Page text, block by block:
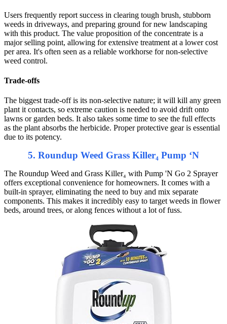
Users frequently report success in clearing tough brush, stubborn
weeds in driveways, and preparing ground for new landscaping
with this product. The value proposition of the concentrate is a
major selling point, allowing for extensive treatment at a lower cost
per area. It's often seen as a reliable workhorse for non-selective
weed control.
Trade-offs
The biggest trade-off is its non-selective nature; it will kill any green
plant it contacts, so extreme caution is needed to avoid drift onto
lawns or garden beds. It also takes some time to see the full effects
as the plant absorbs the herbicide. Proper protective gear is essential
due to its potency.
5. Roundup Weed Grass Killer₄ Pump ‘N
The Roundup Weed and Grass Killer₄ with Pump 'N Go 2 Sprayer
offers exceptional convenience for homeowners. It comes with a
built-in sprayer, eliminating the need to buy and mix separate
components. This makes it incredibly easy to target weeds in flower
beds, around trees, or along fences without a lot of fuss.